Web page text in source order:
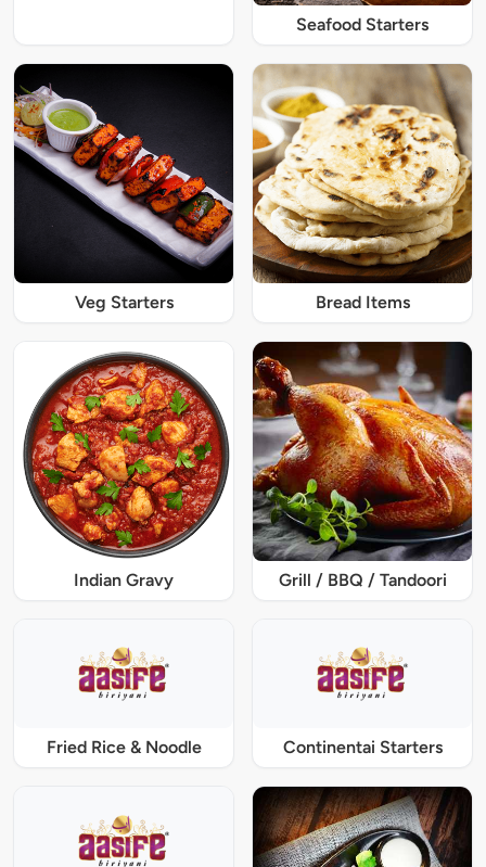
Seafood Starters
Veg Starters Bread Items
Indian Gravy Grill / BBQ / Tandoori
Fried Rice & Noodle Continentai Starters